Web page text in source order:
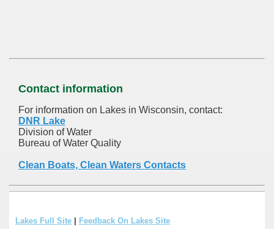
Contact information
For information on Lakes in Wisconsin, contact:
DNR Lake
Division of Water
Bureau of Water Quality
Clean Boats, Clean Waters Contacts
Lakes Full Site | Feedback On Lakes Site